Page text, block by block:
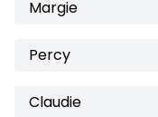
Margie
Percy
Claudie